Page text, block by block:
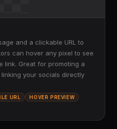
and a clickable URL to
can hover any pixel to see
link. Great for promoting a
your socials directly
URL
HOVER PREVIEW